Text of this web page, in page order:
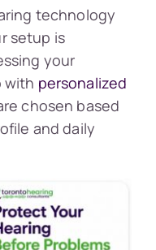
technology
setup is
your
with personalized
chosen based
and daily